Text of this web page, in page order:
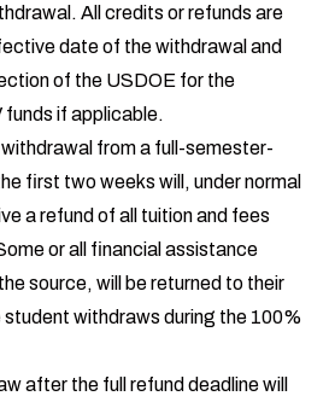
All credits or refunds are
date of the withdrawal and
of the USDOE for the
if applicable.
from a full-semester-
first two weeks will, under normal
a refund of all tuition and fees
or all financial assistance
source, will be returned to their
withdraws during the 100%
after the full refund deadline will